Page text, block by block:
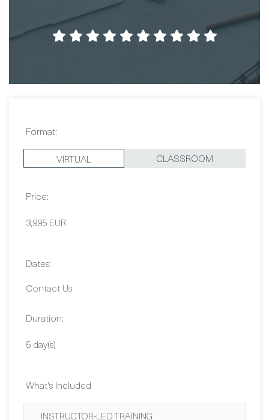
Price:
3,995 EUR
Contact Us
Duration:
5 day(s)
INSTRUCTOR-LED TRAINING